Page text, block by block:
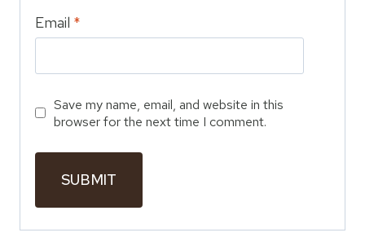
Email *
Save my name, email, and website in this
browser for the next time I comment.